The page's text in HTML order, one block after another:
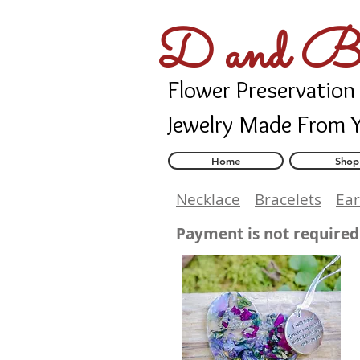
D and B
Flower Preservation
Jewelry Made From
Home Shop
Necklace Bracelets
Payment is not